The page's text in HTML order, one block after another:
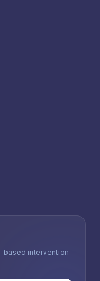
based intervention